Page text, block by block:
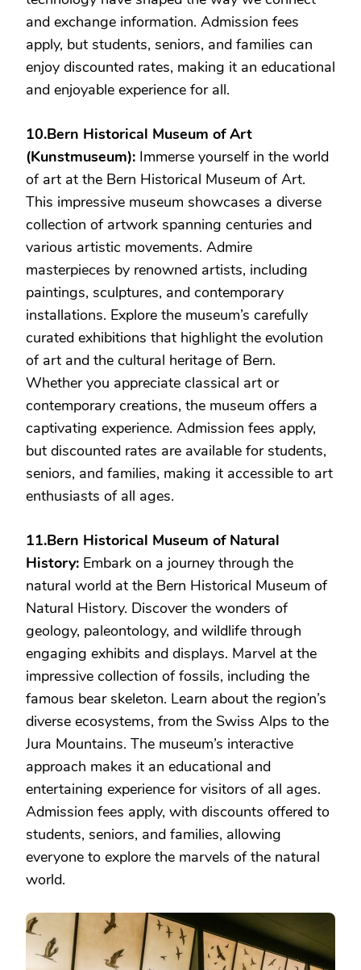
and exchange information. Admission fees
apply, but students, seniors, and families can
enjoy discounted rates, making it an educational
and enjoyable experience for all.
10.Bern Historical Museum of Art
(Kunstmuseum): Immerse yourself in the world
of art at the Bern Historical Museum of Art.
This impressive museum showcases a diverse
collection of artwork spanning centuries and
various artistic movements. Admire
masterpieces by renowned artists, including
paintings, sculptures, and contemporary
installations. Explore the museum’s carefully
curated exhibitions that highlight the evolution
of art and the cultural heritage of Bern.
Whether you appreciate classical art or
contemporary creations, the museum offers a
captivating experience. Admission fees apply,
but discounted rates are available for students,
seniors, and families, making it accessible to art
enthusiasts of all ages.
11.Bern Historical Museum of Natural
History: Embark on a journey through the
natural world at the Bern Historical Museum of
Natural History. Discover the wonders of
geology, paleontology, and wildlife through
engaging exhibits and displays. Marvel at the
impressive collection of fossils, including the
famous bear skeleton. Learn about the region’s
diverse ecosystems, from the Swiss Alps to the
Jura Mountains. The museum’s interactive
approach makes it an educational and
entertaining experience for visitors of all ages.
Admission fees apply, with discounts offered to
students, seniors, and families, allowing
everyone to explore the marvels of the natural
world.